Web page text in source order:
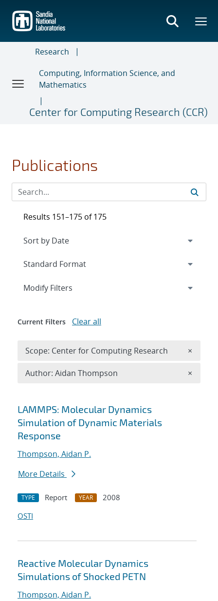
main
content
Research
Computing, Information Science, and
Mathematics
Center for Computing Research (CCR)
Publications
Search results
LAMMPS: Molecular Dynamics
Simulation of Dynamic Materials
Response
Thompson, Aidan P.
More Details
TYPE Report YEAR
2008
OSTI
Reactive Molecular Dynamics
Simulations of Shocked PETN
Thompson, Aidan P.
Results 151–175 of 175
Expand
Modify Filters
Current Filters Clear all
Scope: Center for Computing Research ×
Author: Aidan Thompson ×